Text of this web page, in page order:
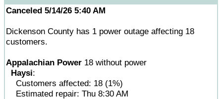
Canceled 5/14/26 5:40 AM
Dickenson County has 1 power outage affecting 18
customers.
Appalachian Power 18 without power
Haysi:
Customers affected: 18 (1%)
Estimated repair: Thu 8:30 AM